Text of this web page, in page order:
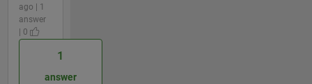
ago | 1
answer
| 0
1
answer